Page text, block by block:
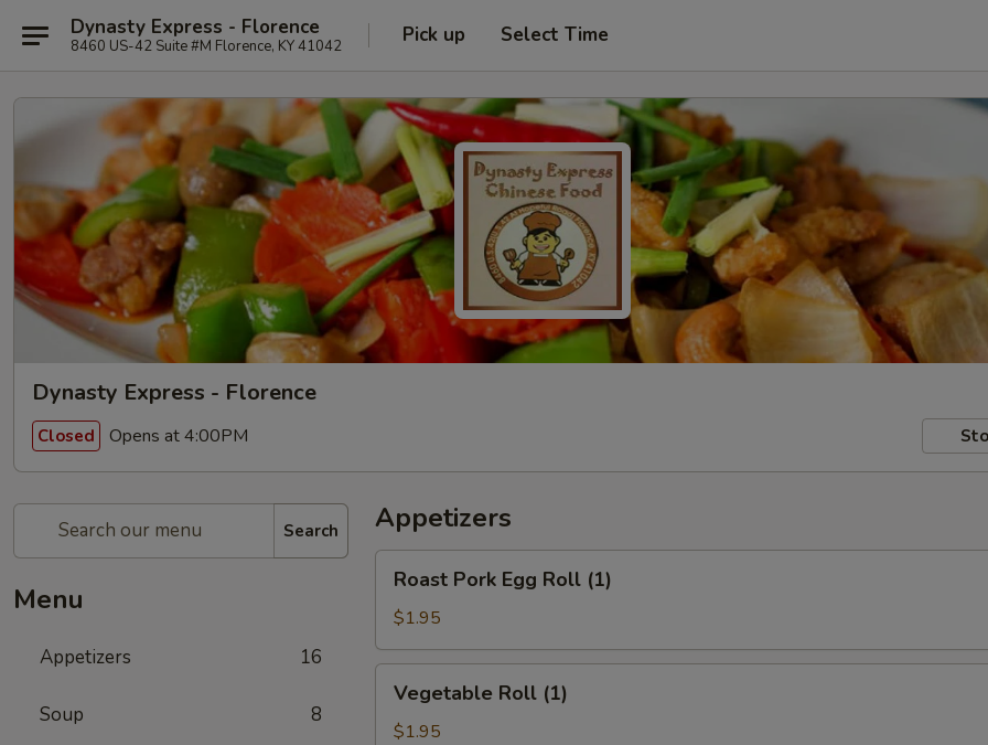
Dynasty Express - Florence
8460 US-42 Suite #M Florence, KY 41042 Pick up Select Time
Dynasty Express - Florence
Closed Opens at 4:00PM
Search
Menu
Appetizers 16
Soup 8
Appetizers
Pork
Egg
Roll
(1)
Roast Pork Egg Roll (1)
$1.95
Roll
(1)
Vegetable Roll (1)
$1.95